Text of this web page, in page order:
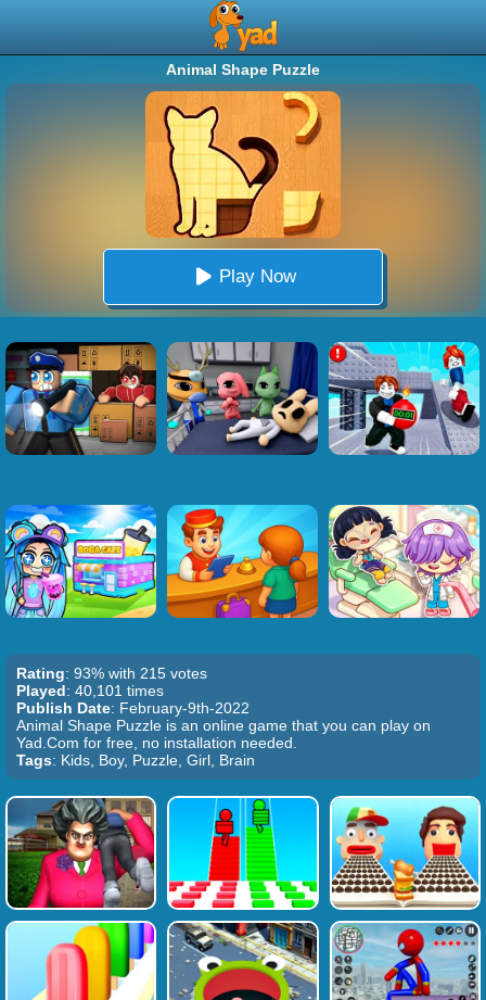
Animal Shape Puzzle
Play Now
Rating: 93% with 215 votes
Played: 40,101 times
Publish Date: February-9th-2022
Animal Shape Puzzle is an online game that you can play on
Yad.Com for free, no installation needed.
Tags: Kids, Boy, Puzzle, Girl, Brain